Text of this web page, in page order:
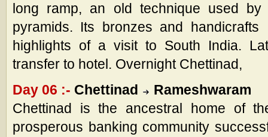
long ramp, an old technique used by
pyramids. Its bronzes and
highlights of a visit to South India.
transfer to hotel. Overnight Chettinad,
Day 06 :- Chettinad
Rameshwaram
Chettinad is the ancestral home of
prosperous banking community